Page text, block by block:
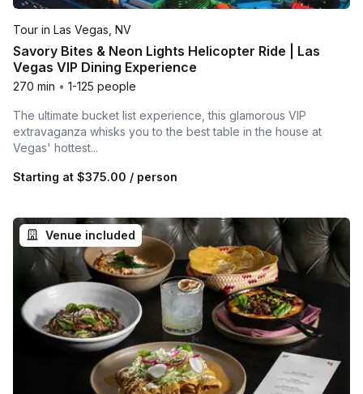
Tour in Las Vegas, NV
Savory Bites & Neon Lights Helicopter Ride | Las
Vegas VIP Dining Experience
270 min • 1-125 people
The ultimate bucket list experience, this glamorous VIP
extravaganza whisks you to the best table in the house at
Vegas' hottest...
Starting at $375.00 / person
Venue included